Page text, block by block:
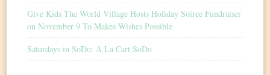
Give Kids The World Village Hosts Holiday Soiree Fundraiser
on November 9 To Makes Wishes Possible
Saturdays in SoDo: À La Cart SoDo